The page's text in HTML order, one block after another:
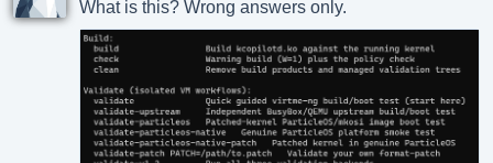
What is this? Wrong answers only.